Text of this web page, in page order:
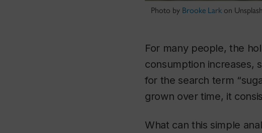
Photo by Brooke Lark on
For many people, the
consumption increases,
for the search term
grown over time, it
What can this simple